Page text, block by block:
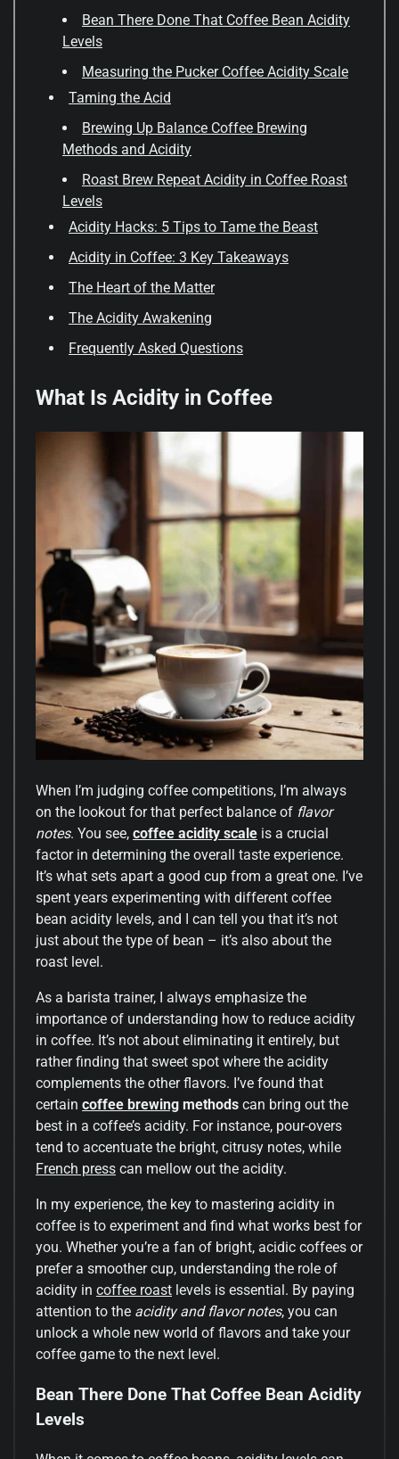
Bean There Done That Coffee Bean Acidity
Levels
Measuring the Pucker Coffee Acidity Scale
Taming the Acid
Brewing Up Balance Coffee Brewing
Methods and Acidity
Roast Brew Repeat Acidity in Coffee Roast
Levels
Acidity Hacks: 5 Tips to Tame the Beast
Acidity in Coffee: 3 Key Takeaways
The Heart of the Matter
The Acidity Awakening
Frequently Asked Questions
What Is Acidity in Coffee
When I’m judging coffee competitions, I’m always
on the lookout for that perfect balance of flavor
notes. You see, coffee acidity scale is a crucial
factor in determining the overall taste experience.
It’s what sets apart a good cup from a great one. I’ve
spent years experimenting with different coffee
bean acidity levels, and I can tell you that it’s not
just about the type of bean – it’s also about the
roast level.
As a barista trainer, I always emphasize the
importance of understanding how to reduce acidity
in coffee. It’s not about eliminating it entirely, but
rather finding that sweet spot where the acidity
complements the other flavors. I’ve found that
certain coffee brewing methods can bring out the
best in a coffee’s acidity. For instance, pour-overs
tend to accentuate the bright, citrusy notes, while
French press can mellow out the acidity.
In my experience, the key to mastering acidity in
coffee is to experiment and find what works best for
you. Whether you’re a fan of bright, acidic coffees or
prefer a smoother cup, understanding the role of
acidity in coffee roast levels is essential. By paying
attention to the acidity and flavor notes, you can
unlock a whole new world of flavors and take your
coffee game to the next level.
Bean There Done That Coffee Bean Acidity
Levels